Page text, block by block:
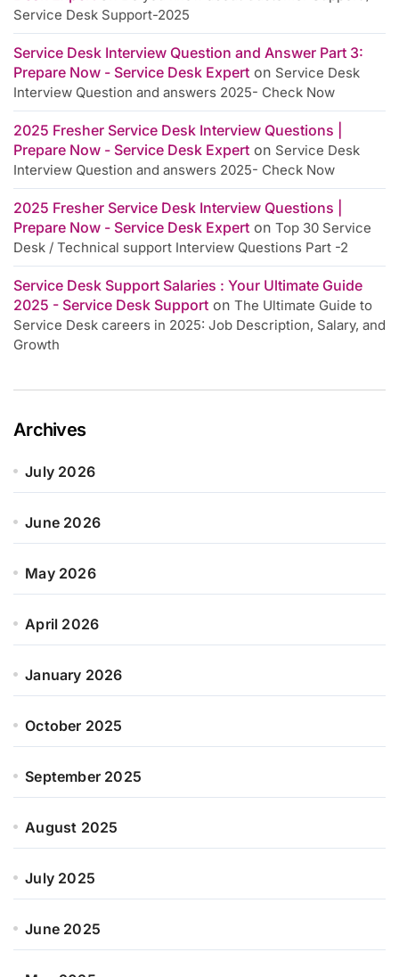
Service Desk Support-2025
Service Desk Interview Question and Answer Part 3:
Prepare Now - Service Desk Expert on Service Desk
Interview Question and answers 2025- Check Now
2025 Fresher Service Desk Interview Questions |
Prepare Now - Service Desk Expert on Service Desk
Interview Question and answers 2025- Check Now
2025 Fresher Service Desk Interview Questions |
Prepare Now - Service Desk Expert on Top 30 Service
Desk / Technical support Interview Questions Part -2
Service Desk Support Salaries : Your Ultimate Guide
2025 - Service Desk Support on The Ultimate Guide to
Service Desk careers in 2025: Job Description, Salary, and
Growth
Archives
July 2026
June 2026
May 2026
April 2026
January 2026
October 2025
September 2025
August 2025
July 2025
June 2025